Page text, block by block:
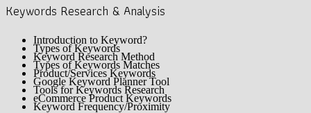
Keywords Research & Analysis
Introduction to Keyword?
Types of Keywords
Keyword Research Method
Types of Keywords Matches
Product/Services Keywords
Google Keyword Planner Tool
Tools for Keywords Research
eCommerce Product Keywords
Keyword Frequency/Proximity